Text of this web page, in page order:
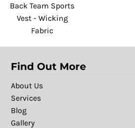
Back Team Sports
Vest - Wicking
Fabric
Find Out More
About Us
Services
Blog
Gallery